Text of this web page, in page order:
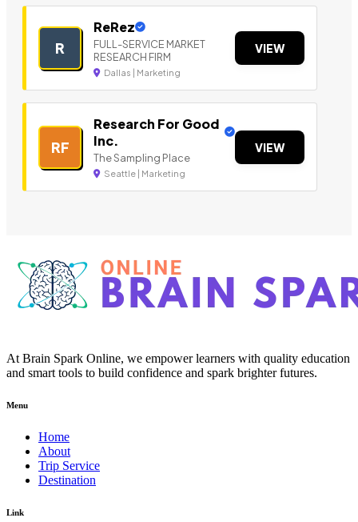
R
ReRez
FULL-SERVICE MARKET
RESEARCH FIRM
Dallas | Marketing
VIEW
RF
Research For Good
Inc.
The Sampling Place
Seattle | Marketing
VIEW
At Brain Spark Online, we empower learners with quality education
and smart tools to build confidence and spark brighter futures.
Menu
Home
About
Trip Service
Destination
Link